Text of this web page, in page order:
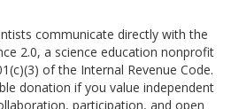
communicate directly with the
2.0, a science education nonprofit
of the Internal Revenue Code.
donation if you value independent
participation, and open